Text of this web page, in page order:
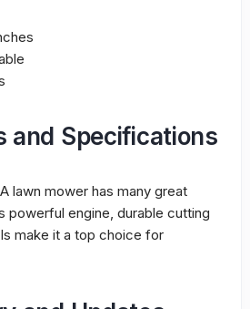
and Specifications
lawn mower has many great
powerful engine, durable cutting
make it a top choice for